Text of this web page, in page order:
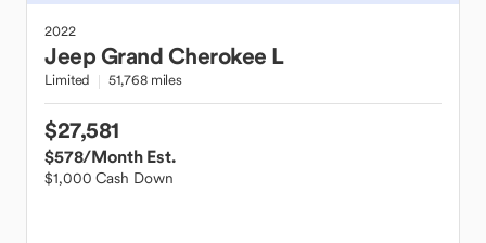
2022
JeepGrand Cherokee L
Limited 51,768 miles
$27,581
$578/Month Est.
$1,000 Cash Down